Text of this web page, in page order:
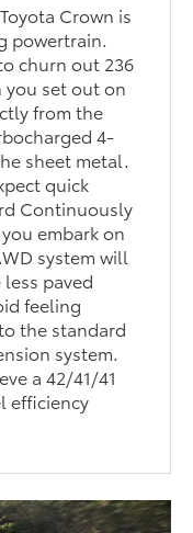
Crown is
powertrain.
churn out 236
you set out on
from the
4-
sheet metal.
quick
Continuously
embark on
system will
paved
feeling
the standard
system.
a 42/41/41
efficiency